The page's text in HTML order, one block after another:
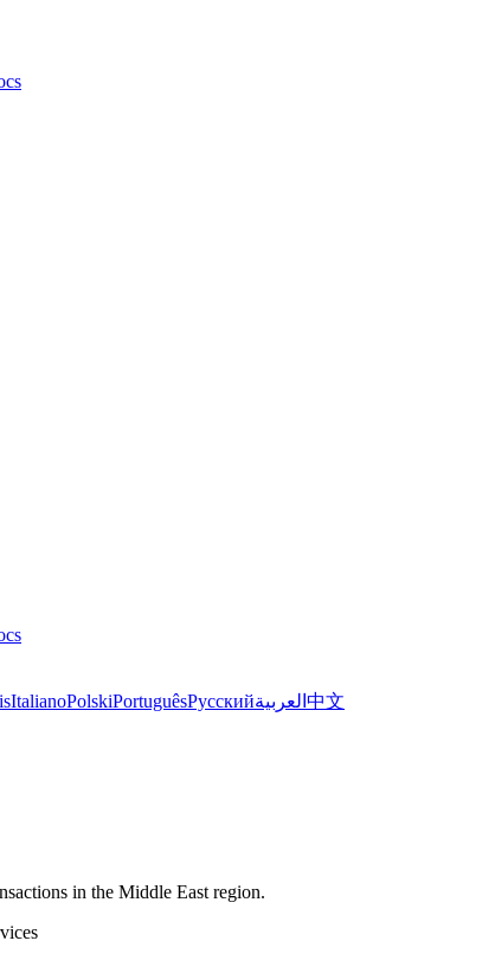
ItalianoPolskiPortuguêsРусскийالعربية 中文
in the Middle East region.